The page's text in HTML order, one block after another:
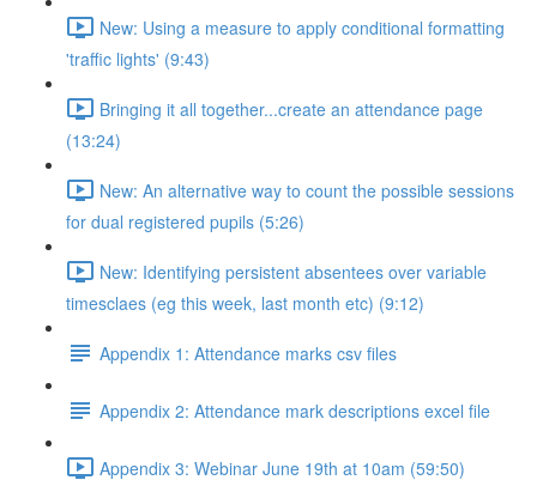
New: Using a measure to apply conditional formatting
'traffic lights' (9:43)
Bringing it all together...create an attendance page
(13:24)
New: An alternative way to count the possible sessions
for dual registered pupils (5:26)
New: Identifying persistent absentees over variable
timesclaes (eg this week, last month etc) (9:12)
Appendix 1: Attendance marks csv files
Appendix 2: Attendance mark descriptions excel file
Appendix 3: Webinar June 19th at 10am (59:50)